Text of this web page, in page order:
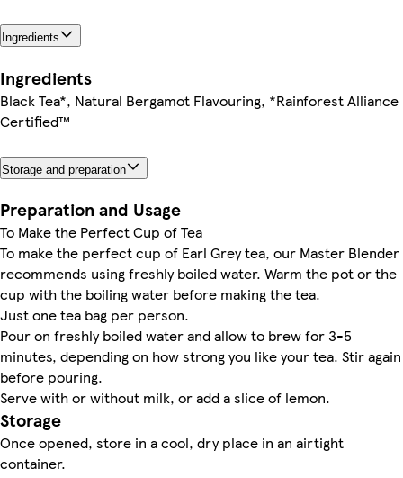
Ingredients
Ingredients
Black Tea*, Natural Bergamot Flavouring, *Rainforest Alliance
Certified™
Storage and preparation
Preparation and Usage
To Make the Perfect Cup of Tea
To make the perfect cup of Earl Grey tea, our Master Blender
recommends using freshly boiled water. Warm the pot or the
cup with the boiling water before making the tea.
Just one tea bag per person.
Pour on freshly boiled water and allow to brew for 3-5
minutes, depending on how strong you like your tea. Stir again
before pouring.
Serve with or without milk, or add a slice of lemon.
Storage
Once opened, store in a cool, dry place in an airtight
container.